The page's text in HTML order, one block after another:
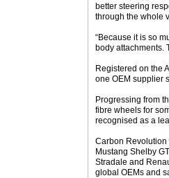
better steering
through the whole
“Because it is so
body attachments.
Registered on the
one OEM supplier
Progressing from
fibre wheels for
recognised as a
Carbon Revolution
Mustang Shelby
Stradale and
global OEMs and